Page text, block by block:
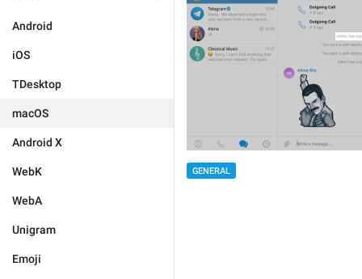
Android
iOS
TDesktop
macOS
Android X
WebK
WebA
Unigram
Emoji
GENERAL